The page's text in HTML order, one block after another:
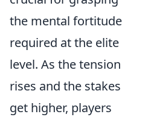
the mental fortitude
required at the elite
level. As the tension
rises and the stakes
get higher, players